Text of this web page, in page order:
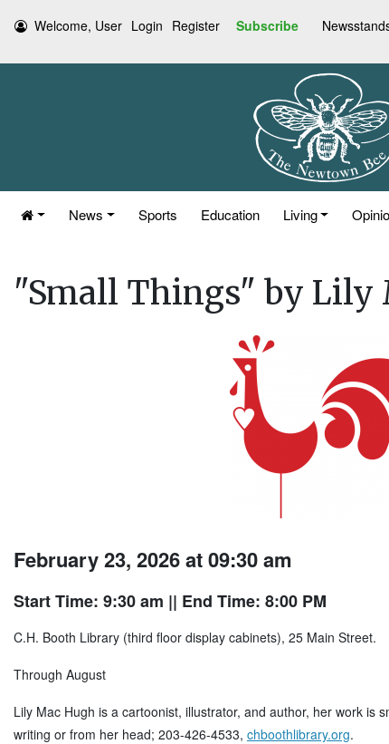
Welcome, User Login Register Subscribe
News Sports Education Living
"Small Things" by Lily
February 23, 2026 at 09:30 am
Start Time: 9:30 am || End Time: 8:00 PM
C.H. Booth Library (third floor display cabinets), 25 Main Street.
Through August
Lily Mac Hugh is a cartoonist, illustrator, and author, her work is
writing or from her head; 203-426-4533, chboothlibrary.org.